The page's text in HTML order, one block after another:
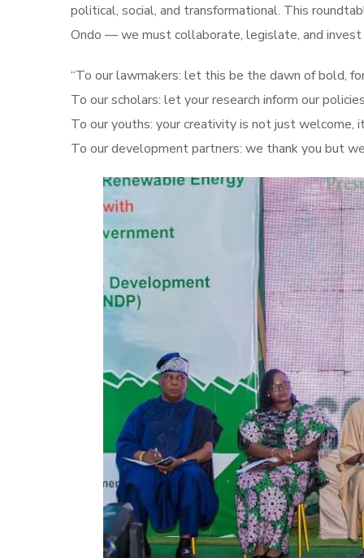
political, social, and transformational. This
Ondo — we must collaborate, legislate, and
“To our lawmakers: let this be the dawn of bold,
To our scholars: let your research inform our
To our youths: your creativity is not just welcome,
To our development partners: we thank you but